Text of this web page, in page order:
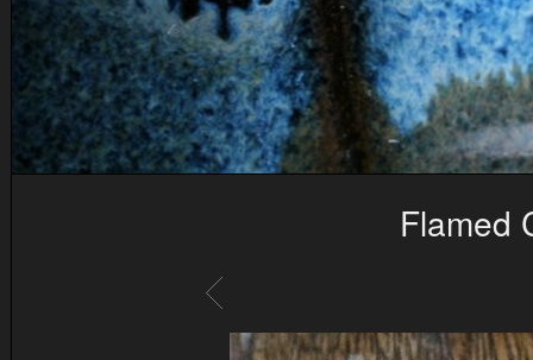
Flamed